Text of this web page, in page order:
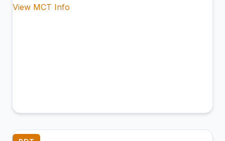
View MCT Info